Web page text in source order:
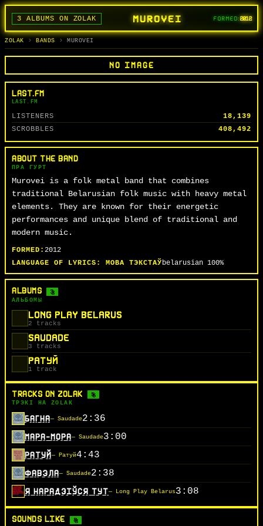
MUROVEI
3 ALBUMS ON ZOLAK FORMED:2012
BANDS
ГУРТЫ
ALBUMS
АЛЬБОМЫ
TRACKS
СЬПЕВЫ
SEARCH
ПОШУК
ZOLAK BANDS MUROVEI
NO IMAGE
LAST.FM
LAST.FM
LISTENERS
18,139
SCROBBLES
408,492
ABOUT THE BAND
ПРА ГУРТ
Murovei is a folk metal band that combines
traditional Belarusian folk music with heavy metal
elements. They are known for their energetic
performances and unique blend of traditional and
modern music.
FORMED: 2012
LANGUAGE OF LYRICS: МОВА ТЭКСТАЎbelarusian 100%
ALBUMS 3
АЛЬБОМЫ
LONG PLAY BELARUS
2 tracks
SAUDADE
3 tracks
РАТУЙ
1 track
TRACKS ON ZOLAK 5
ТРЭКІ НА ZOLAK
БАГНА— Saudade2:36
МАРА-МОРА— Saudade3:00
РАТУЙ— Ратуй4:43
ФАВЭЛА— Saudade2:38
Я НАРАДЗІЎСЯ ТУТ— Long Play Belarus3:08
SOUNDS LIKE 8